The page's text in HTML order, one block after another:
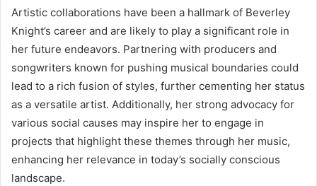
Artistic collaborations have been a hallmark of Beverley
Knight’s career and are likely to play a significant role in
her future endeavors. Partnering with producers and
songwriters known for pushing musical boundaries could
lead to a rich fusion of styles, further cementing her status
as a versatile artist. Additionally, her strong advocacy for
various social causes may inspire her to engage in
projects that highlight these themes through her music,
enhancing her relevance in today’s socially conscious
landscape.